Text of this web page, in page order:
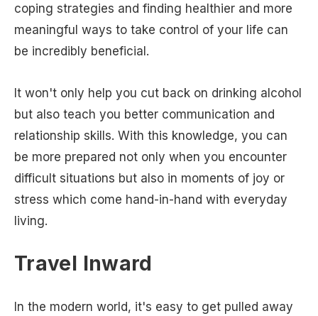
coping strategies and finding healthier and more
meaningful ways to take control of your life can
be incredibly beneficial.
It won't only help you cut back on drinking alcohol
but also teach you better communication and
relationship skills. With this knowledge, you can
be more prepared not only when you encounter
difficult situations but also in moments of joy or
stress which come hand-in-hand with everyday
living.
Travel Inward
In the modern world, it's easy to get pulled away